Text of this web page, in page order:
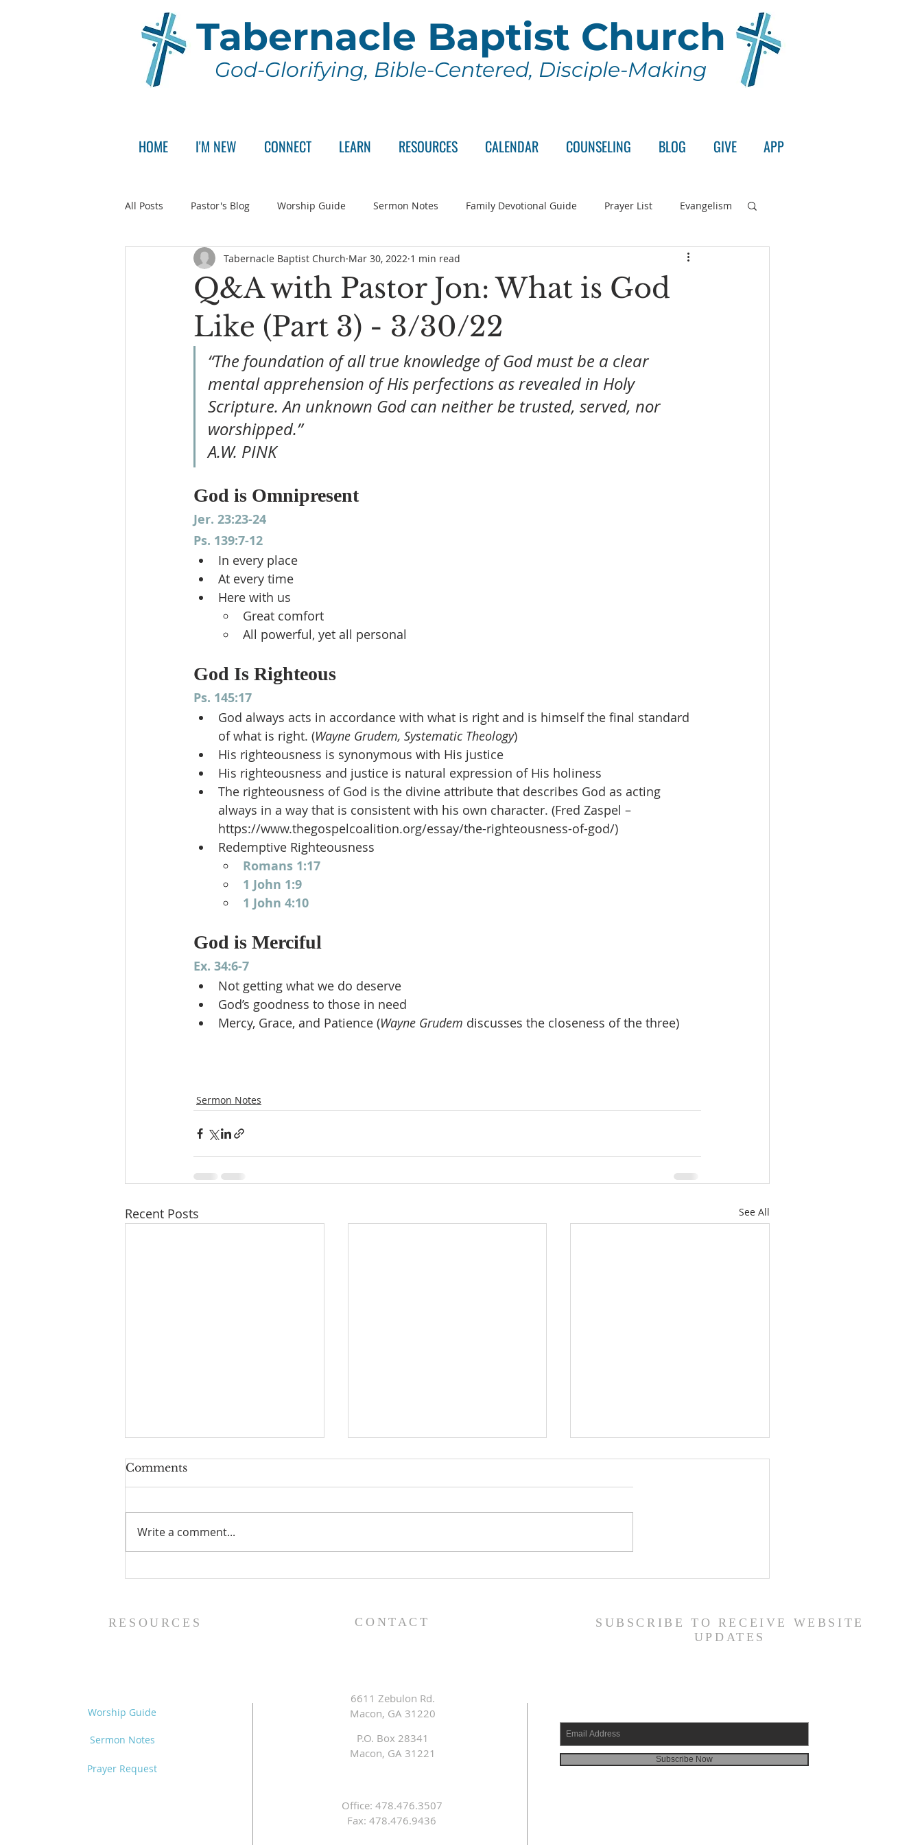
Tabernacle Baptist Church
God-Glorifying, Bible-Centered, Disciple-Making
HOME I'M NEW CONNECT LEARN RESOURCES CALENDAR COUNSELING BLOG GIVE APP
All Posts Pastor's Blog Worship Guide Sermon Notes Family Devotional Guide Prayer List Evangelism
Announcement Pastor Search Committee Wednesday Series
Q&A with Pastor Jon: What is God
Like (Part 3) - 3/30/22
Tabernacle Baptist Church Mar 30, 2022 1 min read
“The foundation of all true knowledge of God must be a clear
mental apprehension of His perfections as revealed in Holy
Scripture. An unknown God can neither be trusted, served, nor
worshipped.”
A.W. PINK
God is Omnipresent
Jer. 23:23-24
Ps. 139:7-12
In every place
At every time
Here with us
Great comfort
All powerful, yet all personal
God Is Righteous
Ps. 145:17
God always acts in accordance with what is right and is himself the final standard
of what is right. (Wayne Grudem, Systematic Theology)
His righteousness is synonymous with His justice
His righteousness and justice is natural expression of His holiness
The righteousness of God is the divine attribute that describes God as acting
always in a way that is consistent with his own character. (Fred Zaspel –
https://www.thegospelcoalition.org/essay/the-righteousness-of-god/)
Redemptive Righteousness
Romans 1:17
1 John 1:9
1 John 4:10
God is Merciful
Ex. 34:6-7
Not getting what we do deserve
God’s goodness to those in need
Mercy, Grace, and Patience (Wayne Grudem discusses the closeness of the three)
Sermon Notes
Recent Posts See All
Comments
Write a comment...
RESOURCES CONTACT
SUBSCRIBE TO RECEIVE WEBSITE
UPDATES
Worship Guide
Sermon Notes
Prayer Request
6611 Zebulon Rd.
Macon, GA 31220
P.O. Box 28341
Macon, GA 31221
Office: 478.476.3507
Fax: 478.476.9436
Subscribe Now